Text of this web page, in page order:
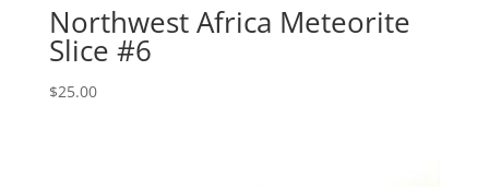
Northwest Africa Meteorite
Slice #6
$25.00